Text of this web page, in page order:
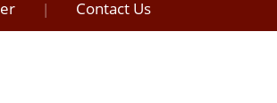
| Contact Us